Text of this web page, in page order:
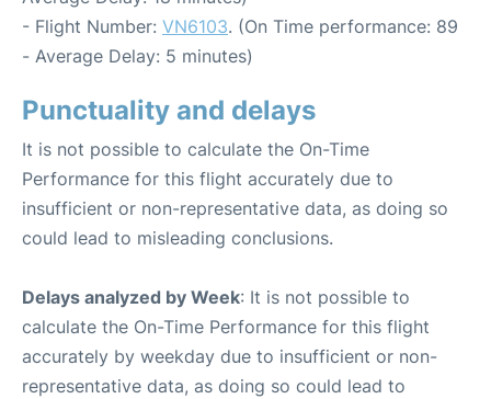
- Flight Number: VN6103. (On Time performance: 89
- Average Delay: 5 minutes)
Punctuality and delays
It is not possible to calculate the On-Time
Performance for this flight accurately due to
insufficient or non-representative data, as doing so
could lead to misleading conclusions.
Delays analyzed by Week: It is not possible to
calculate the On-Time Performance for this flight
accurately by weekday due to insufficient or non-
representative data, as doing so could lead to